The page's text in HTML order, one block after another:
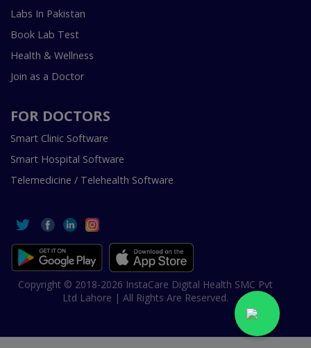
Labs In Pakistan
Book Lab Test
Health & Wellness
Join as a Doctor
FOR DOCTORS
Smart Clinic Software
Smart Hospital Software
Telemedicine / Telehealth Software
Copyright © 2018-2026 InstaCare Digital Health SMC Pvt
Ltd Lahore | All Rights Are Reserved.